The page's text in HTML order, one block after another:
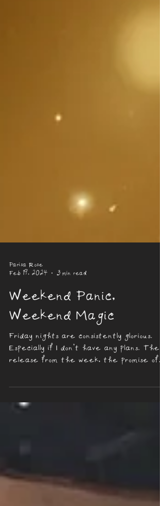
Feb 19, 2024
3 min read
Weekend Panic,
Weekend Magic
Friday nights are consistently glorious.
Especially if I don’t have any plans. The
rest, and...